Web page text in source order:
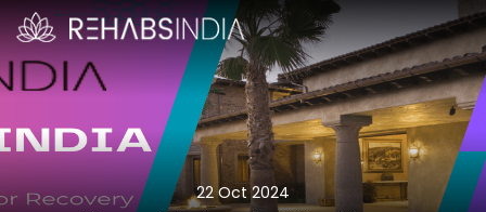
22 Oct 2024